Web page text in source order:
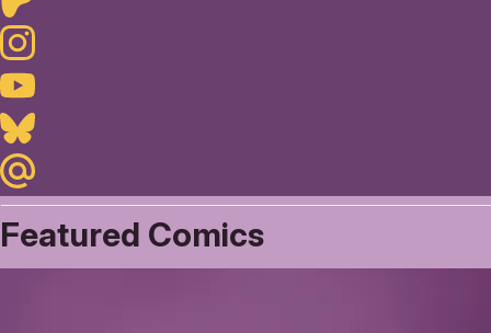
Instagram
Youtube
Bluesky
Maildotru
Featured Comics